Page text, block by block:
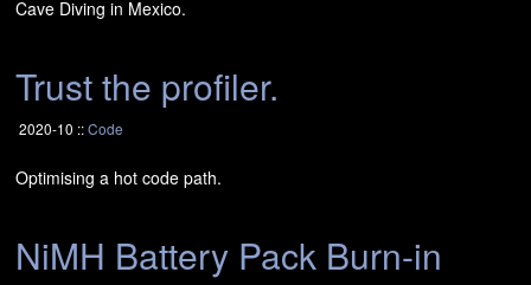
Cave Diving in Mexico.
Trust the profiler.
2020-10 ::Code
Optimising a hot code path.
NiMH Battery Pack Burn-in